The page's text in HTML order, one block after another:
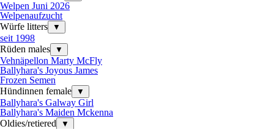
Welpen Juni 2026
Welpenaufzucht
Würfe litters
▼
seit 1998
Rüden males
▼
Vehnäpellon Marty McFly
Ballyhara's Joyous James
Frozen Semen
Hündinnen female
▼
Ballyhara's Galway Girl
Ballyhara's Maiden Mckenna
Oldies/retiered
▼